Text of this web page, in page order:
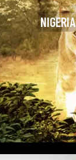
NIGERIA